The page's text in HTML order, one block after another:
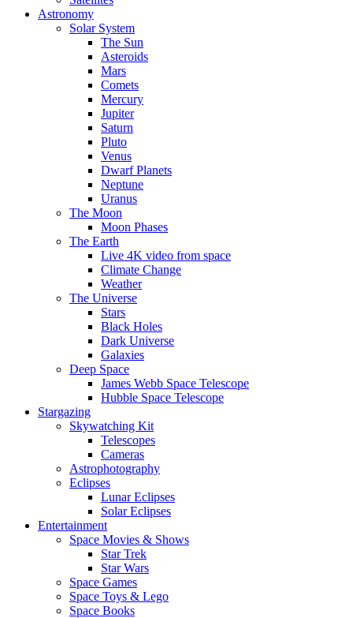
Astronomy
Solar System
The Sun
Asteroids
Mars
Comets
Mercury
Jupiter
Saturn
Pluto
Venus
Dwarf Planets
Neptune
Uranus
The Moon
Moon Phases
The Earth
Live 4K video from space
Climate Change
Weather
The Universe
Stars
Black Holes
Dark Universe
Galaxies
Deep Space
James Webb Space Telescope
Hubble Space Telescope
Stargazing
Skywatching Kit
Telescopes
Cameras
Astrophotography
Eclipses
Lunar Eclipses
Solar Eclipses
Entertainment
Space Movies & Shows
Star Trek
Star Wars
Space Games
Space Toys & Lego
Space Books